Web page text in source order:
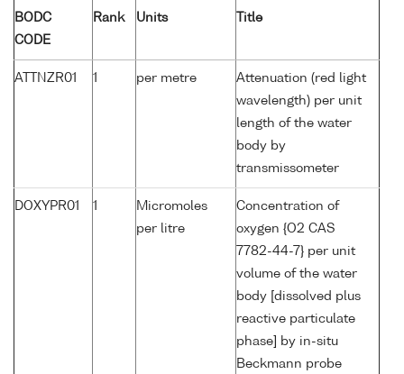
BODC
CODE
Rank Units Title
ATTNZR01 1 per metre
Attenuation (red light
wavelength) per unit
length of the water
body by
transmissometer
DOXYPR01 1
Micromoles
per litre
Concentration of
oxygen {O2 CAS
7782-44-7} per unit
volume of the water
body [dissolved plus
reactive particulate
phase] by in-situ
Beckmann probe